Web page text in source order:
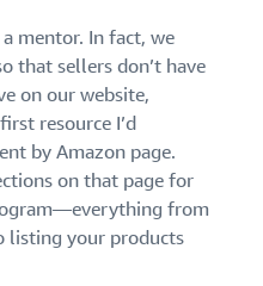
mentor. In fact, we
that sellers don’t have
on our website,
resource I’d
by Amazon page.
on that page for
from
listing your products